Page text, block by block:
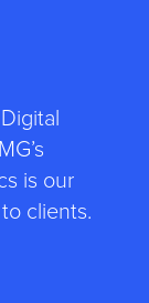
is our
clients.